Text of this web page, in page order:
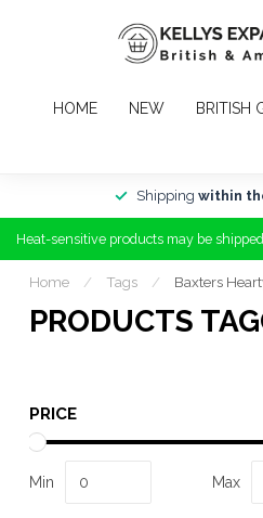
HOME NEW BRITISH
Shipping within
Heat-sensitive products may be
Home / Tags / Baxters
PRODUCTS
PRICE
Min Max